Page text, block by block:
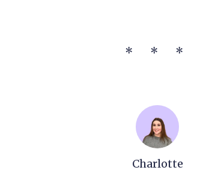
* * *
Charlotte